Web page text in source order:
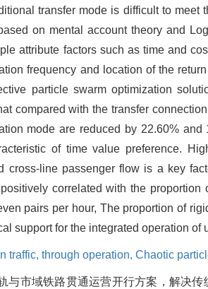
transfer mode is difficult to
on mental account theory and
attribute factors such as time and
frequency and location of the
particle swarm optimization
compared with the transfer
mode are reduced by 22.60%
of time value preference.
cross-line passenger flow is a key
correlated with the
pairs per hour, The proportion of
support for the integrated operation
traffic, through operation, Chaotic
与市域铁路贯通运营开行方案，解决